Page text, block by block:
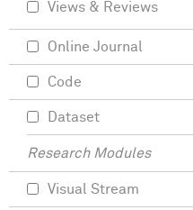
Views & Reviews
Online Journal
Code
Dataset
Research Modules
Visual Stream